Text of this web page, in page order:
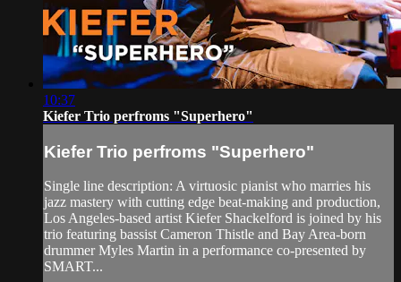
10:37
Kiefer Trio perfroms "Superhero"
Kiefer Trio perfroms "Superhero"
Single line description: A virtuosic pianist who marries his
jazz mastery with cutting edge beat-making and production,
Los Angeles-based artist Kiefer Shackelford is joined by his
trio featuring bassist Cameron Thistle and Bay Area-born
drummer Myles Martin in a performance co-presented by
SMART...